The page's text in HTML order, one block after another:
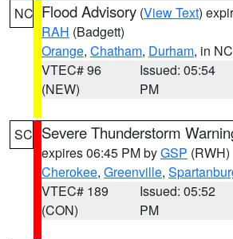
NC Flood Advisory (View Text)
RAH (Badgett)
Orange, Chatham, Durham, in NC
VTEC# 96
(NEW)
Issued: 05:54
PM
SC Severe Thunderstorm
expires 06:45 PM byGSP (RWH)
Cherokee, Greenville,
VTEC# 189
(CON)
Issued: 05:52
PM